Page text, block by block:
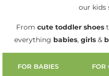
our kids
From cute toddler shoes
everything babies, girls &
FOR BABIES FOR